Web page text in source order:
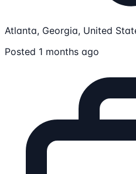
Atlanta, Georgia, United
Posted 1 months ago